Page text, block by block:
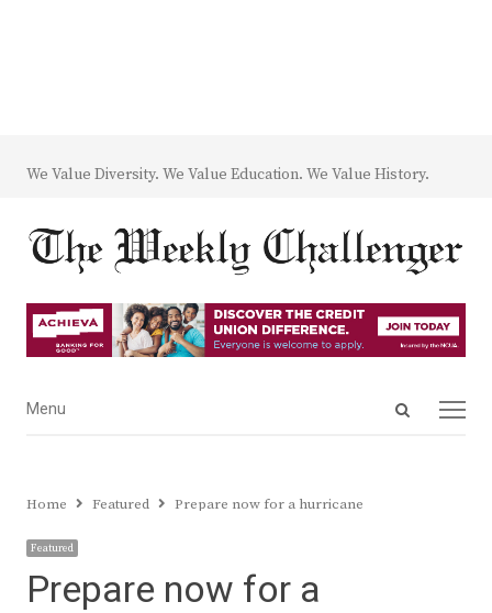
We Value Diversity. We Value Education. We Value History.
Open
Menu
Menu
Home Featured Prepare now for a hurricane
Featured
Prepare now for a